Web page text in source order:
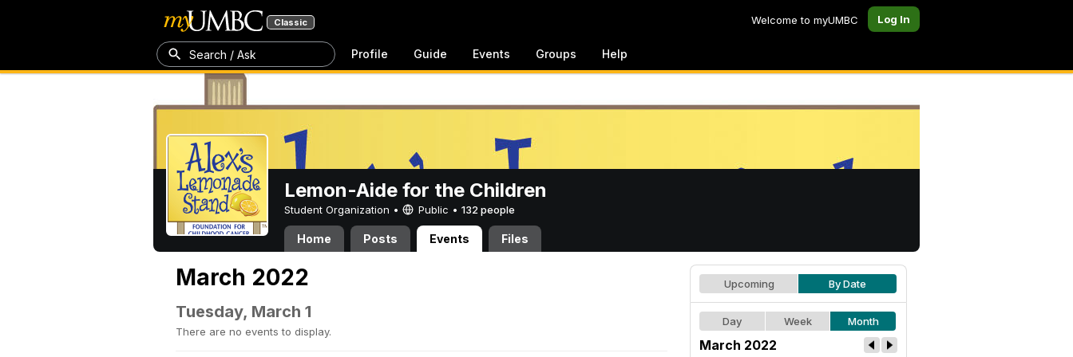
Classic Welcome to myUMBC Log In
Search / Ask Profile Guide Events Groups Help
Lemon-Aide for the Children
Student Organization • Public • 132 people
Home Posts Events Files
March 2022
Tuesday, March 1
There are no events to display.
Upcoming By Date
Day Week Month
March 2022